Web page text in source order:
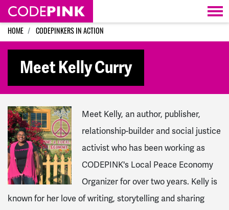
Skip navigation
HOME CODEPINKERS IN ACTION
Meet Kelly Curry
Meet Kelly, an author, publisher,
relationship-builder and social justice
activist who has been working as
CODEPINK's Local Peace Economy
Organizer for over two years. Kelly is
known for her love of writing, storytelling and sharing